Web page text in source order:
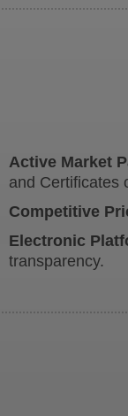
Active Market
and Certificates
Competitive
Electronic
transparency.